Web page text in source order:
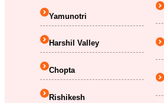
Yamunotri
Harshil Valley
Chopta
Rishikesh